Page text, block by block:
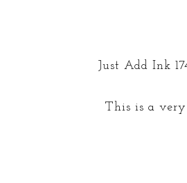
Just Add Ink
This is a